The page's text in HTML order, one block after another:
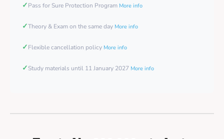
✓Pass for Sure Protection Program More info
✓Theory & Exam on the same day More info
✓Flexible cancellation policy More info
✓Study materials until 11 January 2027 More info